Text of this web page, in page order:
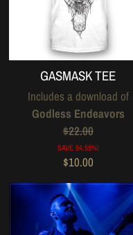
GASMASK TEE
Includes a download of
Godless Endeavors
$22.00
SAVE 54.55%!
$10.00